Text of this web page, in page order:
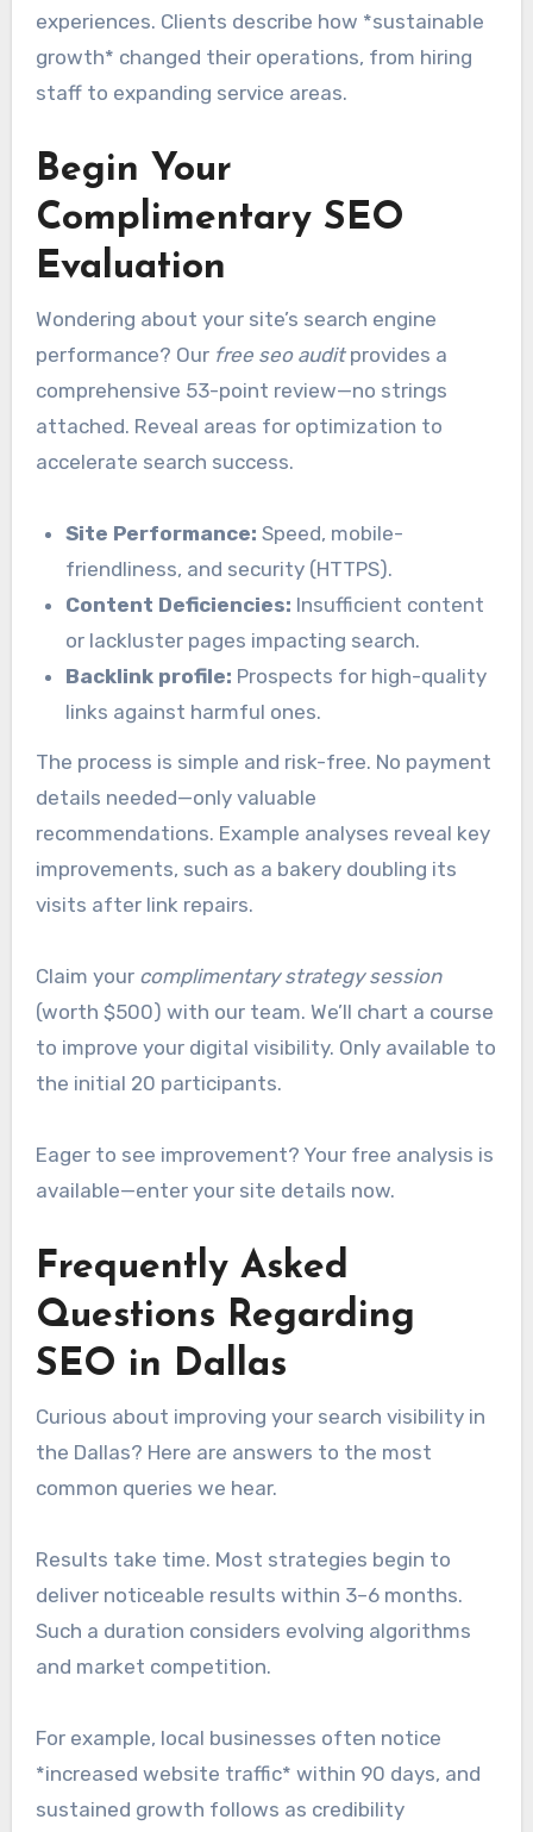
experiences. Clients describe how *sustainable
growth* changed their operations, from hiring
staff to expanding service areas.
Begin Your
Complimentary SEO
Evaluation
Wondering about your site’s search engine
performance? Our free seo auditprovides a
comprehensive 53-point review—no strings
attached. Reveal areas for optimization to
accelerate search success.
Site Performance: Speed, mobile-
friendliness, and security (HTTPS).
Content Deficiencies: Insufficient content
or lackluster pages impacting search.
Backlink profile: Prospects for high-quality
links against harmful ones.
The process is simple and risk-free. No payment
details needed—only valuable
recommendations. Example analyses reveal key
improvements, such as a bakery doubling its
visits after link repairs.
Claim your complimentary strategy session
(worth $500) with our team. We’ll chart a course
to improve your digital visibility. Only available to
the initial 20 participants.
Eager to see improvement? Your free analysis is
available—enter your site details now.
Frequently Asked
Questions Regarding
SEO in Dallas
Curious about improving your search visibility in
the Dallas? Here are answers to the most
common queries we hear.
Results take time. Most strategies begin to
deliver noticeable results within 3–6 months.
Such a duration considers evolving algorithms
and market competition.
For example, local businesses often notice
*increased website traffic* within 90 days, and
sustained growth follows as credibility